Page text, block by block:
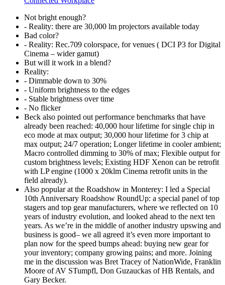
Not bright enough?
- Reality: there are 30,000 lm projectors available today
Bad color?
- Reality: Rec.709 colorspace, for venues ( DCI P3 for Digital
Cinema – wider gamut)
But will it work in a blend?
Reality:
- Dimmable down to 30%
- Uniform brightness to the edges
- Stable brightness over time
- No flicker
Beck also pointed out performance benchmarks that have
already been reached: 40,000 hour lifetime for single chip in
eco mode at max output; 30,000 hour lifetime for 3 chip at
max output; 24/7 operation; Longer lifetime in cooler ambient;
Macro controlled dimming to 30% of max; Flexible output for
custom brightness levels; Existing HDF Xenon can be retrofit
with LP engine (1000 x 20klm Cinema retrofit units in the
field already).
Also popular at the Roadshow in Monterey: I led a Special
10th Anniversary Roadshow RoundUp: a special panel of top
stagers and top gear manufacturers, where we reflected on 10
years of industry evolution, and looked ahead to the next ten
years. As we’re in the middle of another industry upswing and
business is good– we all agreed it’s even more important to
plan now for the speed bumps ahead: buying new gear for
your inventory; company growing pains; and more. Joining
me in the discussion was Bret Tracey of NationWide, Franklin
Moore of AV STumpfl, Don Guzauckas of HB Rentals, and
Gary Becker.